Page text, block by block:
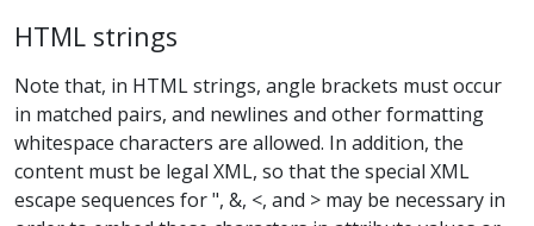
HTML strings
Note that, in HTML strings, angle brackets must occur
in matched pairs, and newlines and other formatting
whitespace characters are allowed. In addition, the
content must be legal XML, so that the special XML
escape sequences for ", &, <, and > may be necessary in